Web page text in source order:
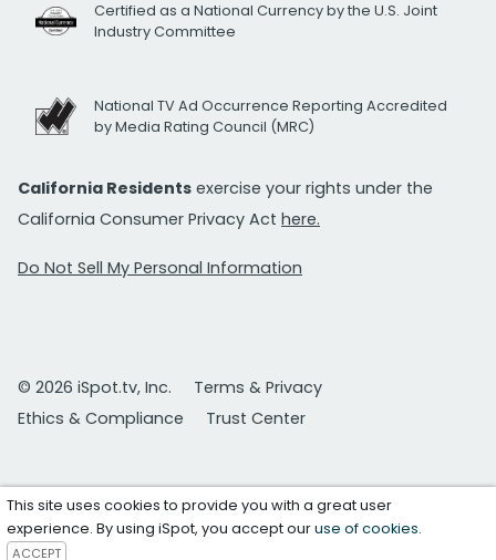
Certified as a National Currency by the U.S. Joint
Industry Committee
National TV Ad Occurrence Reporting Accredited
by Media Rating Council (MRC)
California Residents exercise your rights under the
California Consumer Privacy Act here.
Do Not Sell My Personal Information
© 2026 iSpot.tv, Inc.
Terms & Privacy
Ethics & Compliance
Trust Center
This site uses cookies to provide you with a great user
experience. By using iSpot, you accept ouruse of cookies.
ACCEPT